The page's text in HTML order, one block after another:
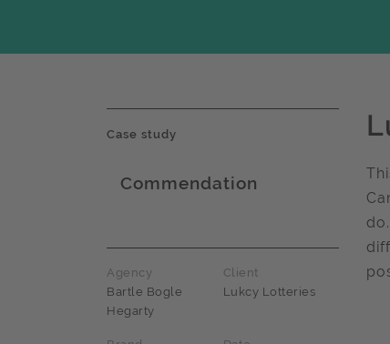
Case study
Commendation
Agency
Bartle Bogle
Hegarty
Client
Lukcy Lotteries